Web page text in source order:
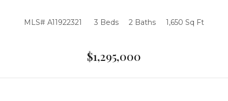
MLS# A11922321 3 Beds 2 Baths 1,650 Sq Ft
$1,295,000